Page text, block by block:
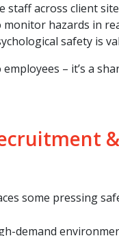
across client
hazards in
safety is
– it’s a
some pressing
demand